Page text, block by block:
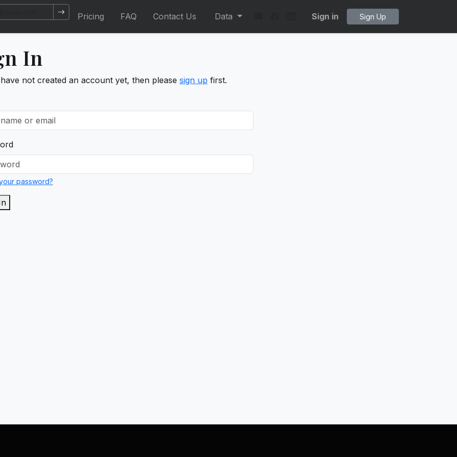
Pricing FAQ Contact Us Data Sign in Sign Up
In
not created an account yet, then please sign up first.
password?